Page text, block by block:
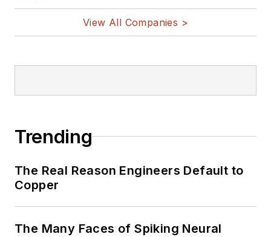
View All Companies >
Trending
The Real Reason Engineers Default to
Copper
The Many Faces of Spiking Neural